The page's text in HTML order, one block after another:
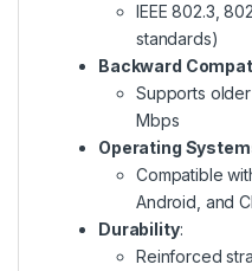
IEEE 802.3,
standards)
Backward
Supports
Mbps
Operating
Compatible
Android, and
Durability:
Reinforced